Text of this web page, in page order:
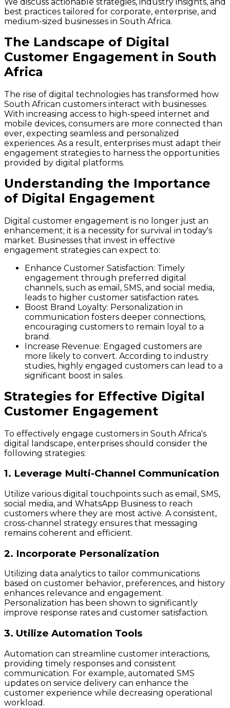
best practices tailored for corporate, enterprise, and
medium-sized businesses in South Africa.
The Landscape of Digital
Customer Engagement in South
Africa
The rise of digital technologies has transformed how
South African customers interact with businesses.
With increasing access to high-speed internet and
mobile devices, consumers are more connected than
ever, expecting seamless and personalized
experiences. As a result, enterprises must adapt their
engagement strategies to harness the opportunities
provided by digital platforms.
Understanding the Importance
of Digital Engagement
Digital customer engagement is no longer just an
enhancement; it is a necessity for survival in today's
market. Businesses that invest in effective
engagement strategies can expect to:
Enhance Customer Satisfaction: Timely
engagement through preferred digital
channels, such as email, SMS, and social media,
leads to higher customer satisfaction rates.
Boost Brand Loyalty: Personalization in
communication fosters deeper connections,
encouraging customers to remain loyal to a
brand.
Increase Revenue: Engaged customers are
more likely to convert. According to industry
studies, highly engaged customers can lead to a
significant boost in sales.
Strategies for Effective Digital
Customer Engagement
To effectively engage customers in South Africa's
digital landscape, enterprises should consider the
following strategies:
1. Leverage Multi-Channel Communication
Utilize various digital touchpoints such as email, SMS,
social media, and WhatsApp Business to reach
customers where they are most active. A consistent,
cross-channel strategy ensures that messaging
remains coherent and efficient.
2. Incorporate Personalization
Utilizing data analytics to tailor communications
based on customer behavior, preferences, and history
enhances relevance and engagement.
Personalization has been shown to significantly
improve response rates and customer satisfaction.
3. Utilize Automation Tools
Automation can streamline customer interactions,
providing timely responses and consistent
communication. For example, automated SMS
updates on service delivery can enhance the
customer experience while decreasing operational
workload.